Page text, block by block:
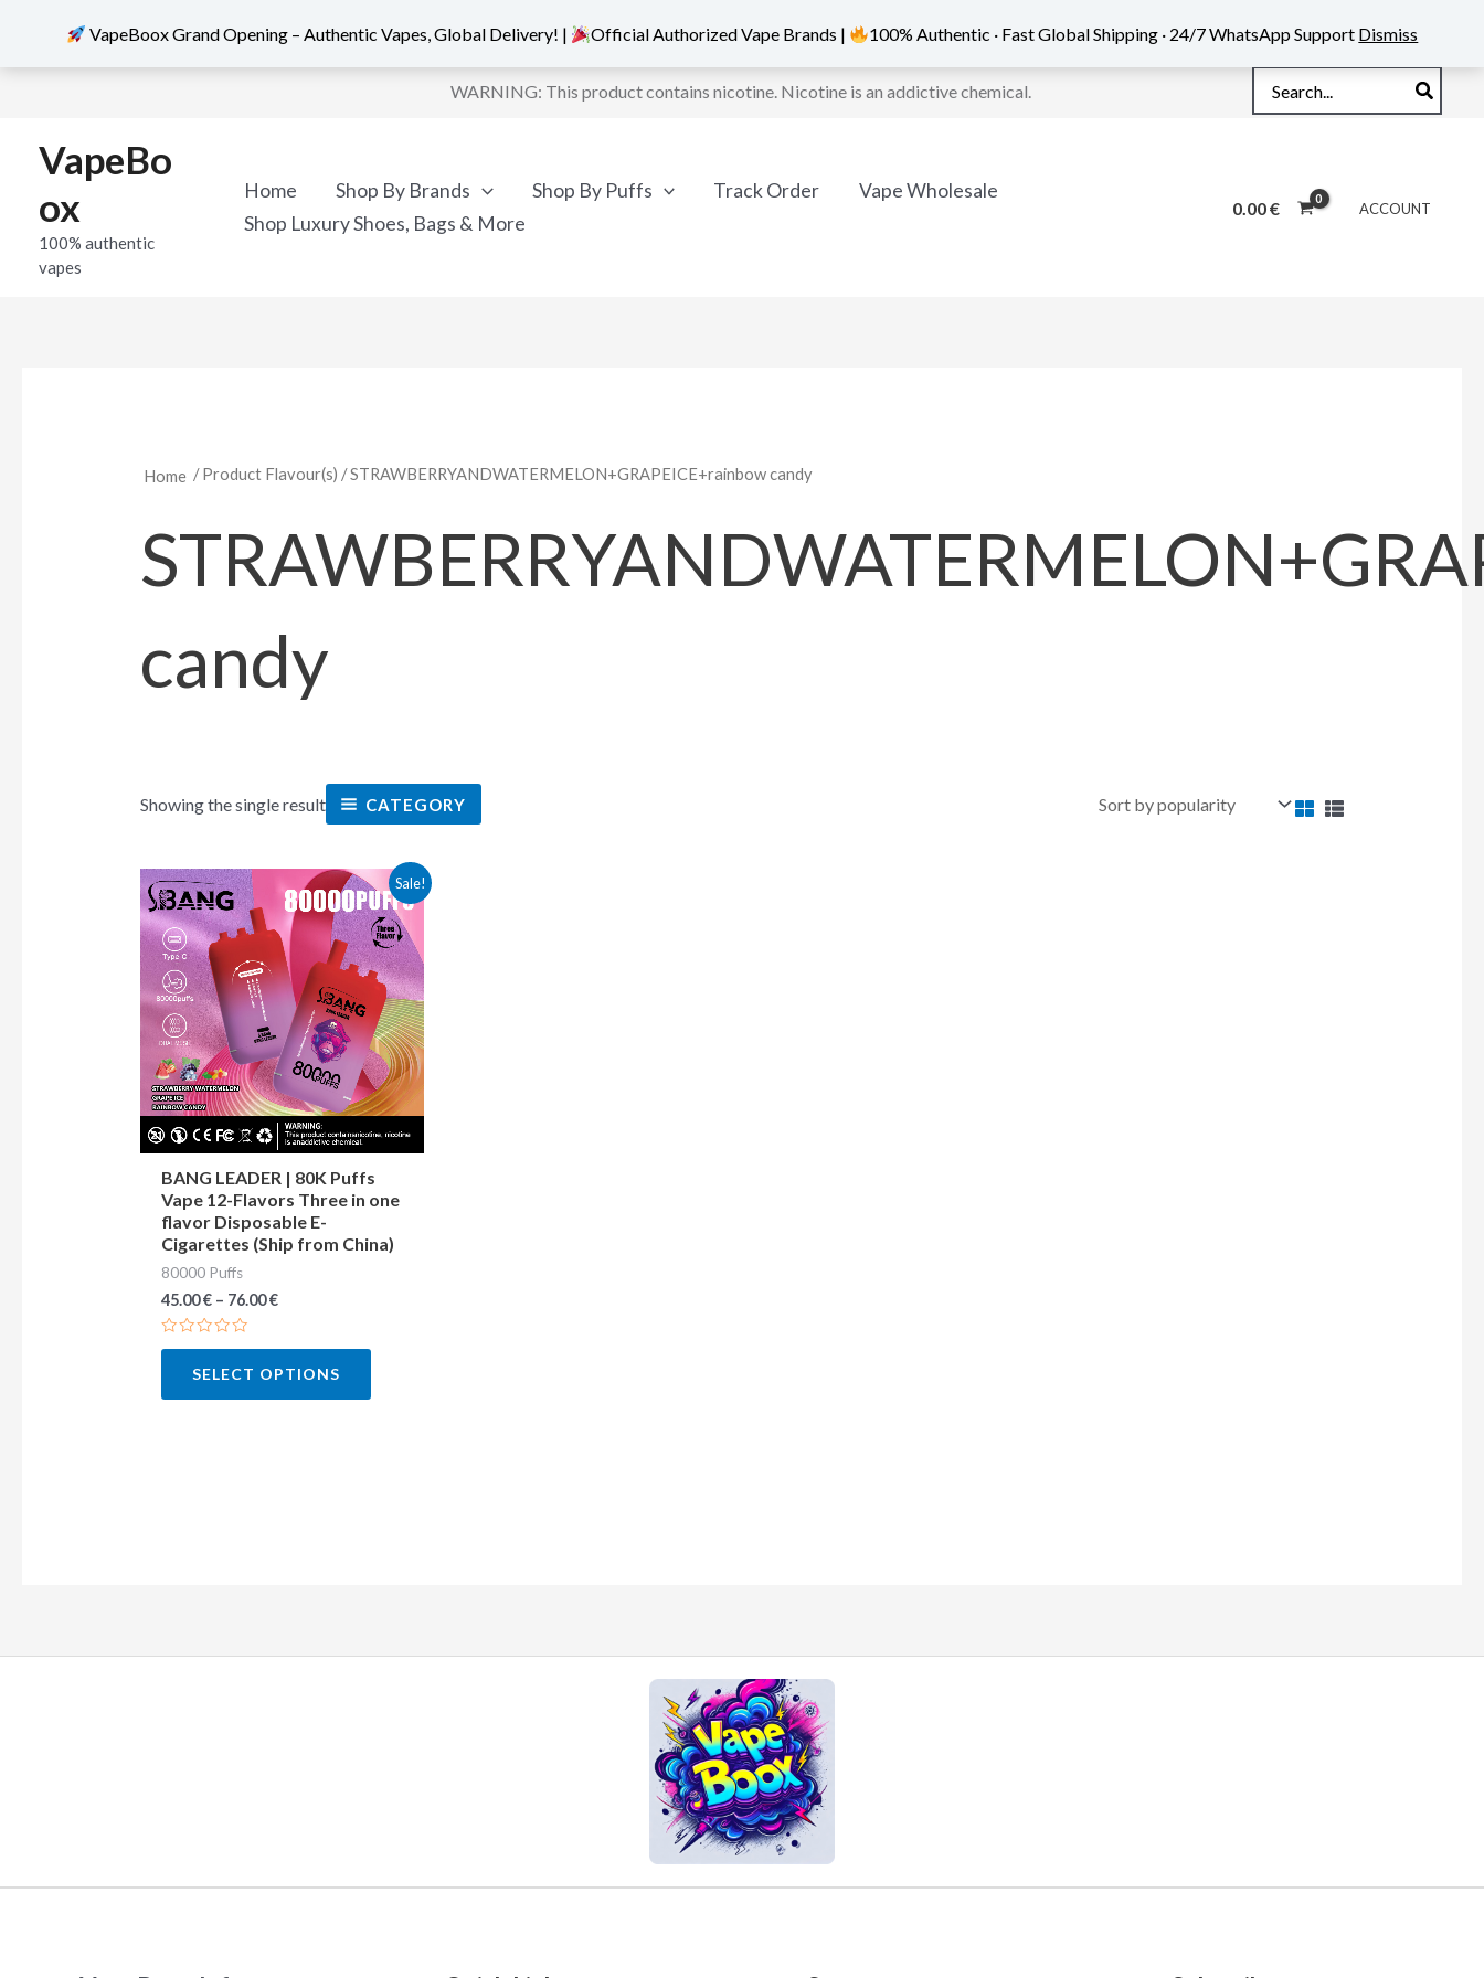
content
WARNING: This product contains nicotine. Nicotine is an addictive chemical.
for:
VapeBo
ox
100% authentic
vapes
Home Shop By Brands Shop By Puffs Track Order
Vape Wholesale
Shop Luxury Shoes, Bags & More
0.00€ ACCOUNT
Home / Product Flavour(s) / STRAWBERRYANDWATERMELON+GRAPEICE+rainbow candy
candy
Showing the single result CATEGORY
Sale!
BANG LEADER | 80K Puffs
Vape 12-Flavors Three in one
flavor Disposable E-
Cigarettes (Ship from China)
80000 Puffs
45.00€– 76.00€
Rated
5
SELECT OPTIONS
This
product
has
multiple
variants.
The
options
may
be
chosen
on
the
VapeBoox Grand Opening – Authentic Vapes, Global Delivery! | Official Authorized Vape Brands | 100% Authentic · Fast Global Shipping · 24/7 WhatsApp Support Dismiss